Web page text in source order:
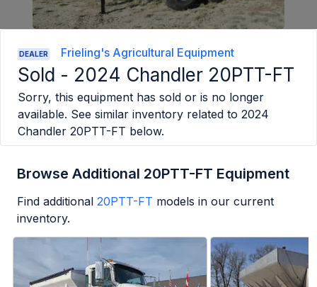
DEALER Frieling's Agricultural Equipment
Sold - 2024 Chandler 20PTT-FT
Sorry, this equipment has sold or is no longer
available. See similar inventory related to 2024
Chandler 20PTT-FT below.
Browse Additional 20PTT-FT Equipment
Find additional 20PTT-FT models in our current
inventory.